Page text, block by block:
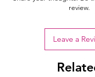
review.
Leave a